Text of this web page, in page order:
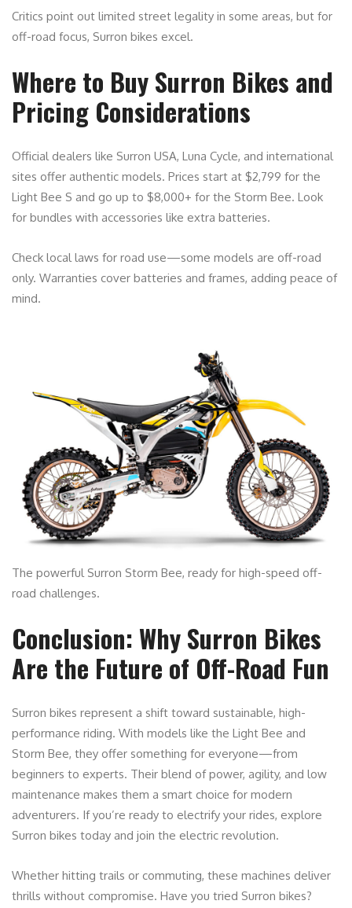
Critics point out limited street legality in some areas, but for
off-road focus, Surron bikes excel.
Where to Buy Surron Bikes and
Pricing Considerations
Official dealers like Surron USA, Luna Cycle, and international
sites offer authentic models. Prices start at $2,799 for the
Light Bee S and go up to $8,000+ for the Storm Bee. Look
for bundles with accessories like extra batteries.
Check local laws for road use—some models are off-road
only. Warranties cover batteries and frames, adding peace of
mind.
The powerful Surron Storm Bee, ready for high-speed off-
road challenges.
Conclusion: Why Surron Bikes
Are the Future of Off-Road Fun
Surron bikes represent a shift toward sustainable, high-
performance riding. With models like the Light Bee and
Storm Bee, they offer something for everyone—from
beginners to experts. Their blend of power, agility, and low
maintenance makes them a smart choice for modern
adventurers. If you’re ready to electrify your rides, explore
Surron bikes today and join the electric revolution.
Whether hitting trails or commuting, these machines deliver
thrills without compromise. Have you tried Surron bikes?